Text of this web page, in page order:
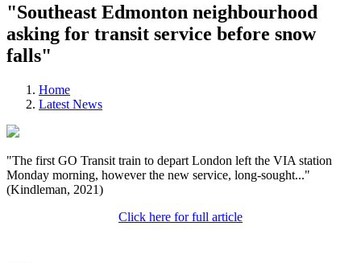
"Southeast Edmonton neighbourhood
asking for transit service before snow
falls"
Home
Latest News
"The first GO Transit train to depart London left the VIA station
Monday morning, however the new service, long-sought..."
(Kindleman, 2021)
Click here for full article